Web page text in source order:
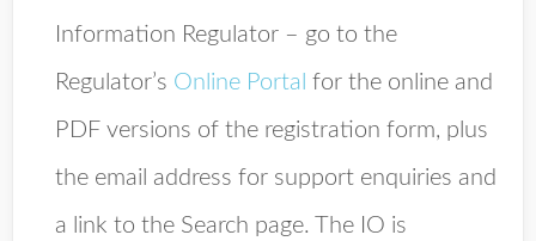
Information Regulator – go to the
Regulator’s Online Portal for the online and
PDF versions of the registration form, plus
the email address for support enquiries and
a link to the Search page. The IO is